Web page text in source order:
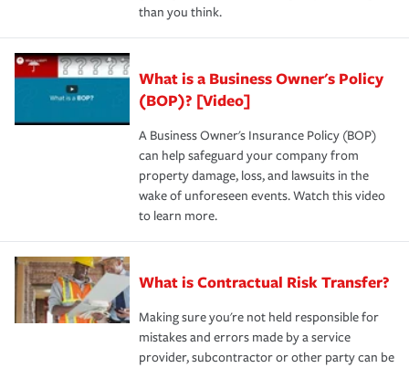
than you think.
What is a Business Owner's Policy
(BOP)? [Video]
A Business Owner's Insurance Policy (BOP)
can help safeguard your company from
property damage, loss, and lawsuits in the
wake of unforeseen events. Watch this video
to learn more.
What is Contractual Risk Transfer?
Making sure you're not held responsible for
mistakes and errors made by a service
provider, subcontractor or other party can be